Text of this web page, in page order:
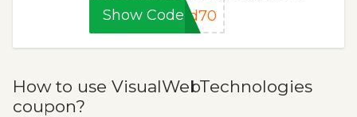
Show Codend70
How to use VisualWebTechnologies
coupon?